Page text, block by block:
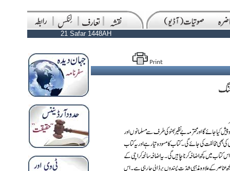
21 Safar 1448AH